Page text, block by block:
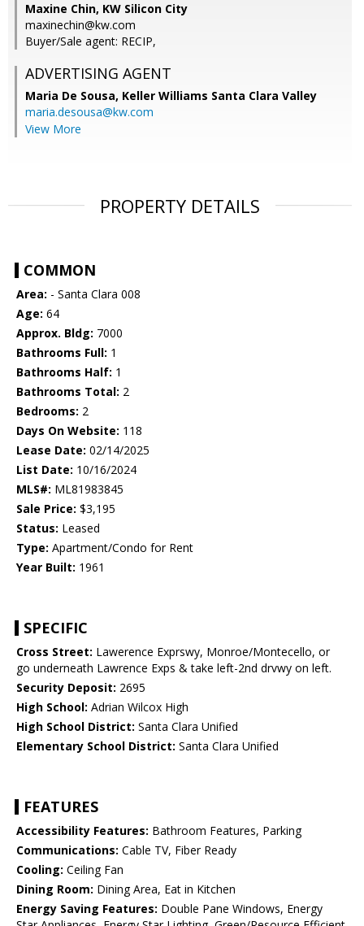
Maxine Chin, KW Silicon City
maxinechin@kw.com
Buyer/Sale agent: RECIP,
ADVERTISING AGENT
Maria De Sousa, Keller Williams Santa Clara Valley
maria.desousa@kw.com
View More
PROPERTY DETAILS
COMMON
Area: - Santa Clara 008
Age: 64
Approx. Bldg: 7000
Bathrooms Full: 1
Bathrooms Half: 1
Bathrooms Total: 2
Bedrooms: 2
Days On Website: 118
Lease Date: 02/14/2025
List Date: 10/16/2024
MLS#: ML81983845
Sale Price: $3,195
Status: Leased
Type: Apartment/Condo for Rent
Year Built: 1961
SPECIFIC
Cross Street: Lawerence Exprswy, Monroe/Montecello, or
go underneath Lawrence Exps & take left-2nd drvwy on left.
Security Deposit: 2695
High School: Adrian Wilcox High
High School District: Santa Clara Unified
Elementary School District: Santa Clara Unified
FEATURES
Accessibility Features: Bathroom Features, Parking
Communications: Cable TV, Fiber Ready
Cooling: Ceiling Fan
Dining Room: Dining Area, Eat in Kitchen
Energy Saving Features: Double Pane Windows, Energy